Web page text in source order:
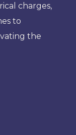
charges,
to
the